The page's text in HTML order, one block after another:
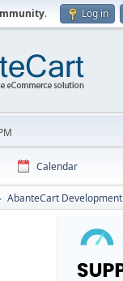
. Log in
Calendar
AbanteCart Development